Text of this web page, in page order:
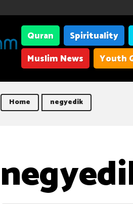
Quran Spirituality
Muslim News
Youth
Home negyedik